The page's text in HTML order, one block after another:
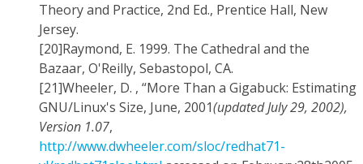
Theory and Practice, 2nd Ed., Prentice Hall, New
Jersey.
[20]Raymond, E. 1999. The Cathedral and the
Bazaar, O'Reilly, Sebastopol, CA.
[21]Wheeler, D. , “More Than a Gigabuck: Estimating
GNU/Linux's Size, June, 2001(updated July 29, 2002),
Version 1.07,
http://www.dwheeler.com/sloc/redhat71-